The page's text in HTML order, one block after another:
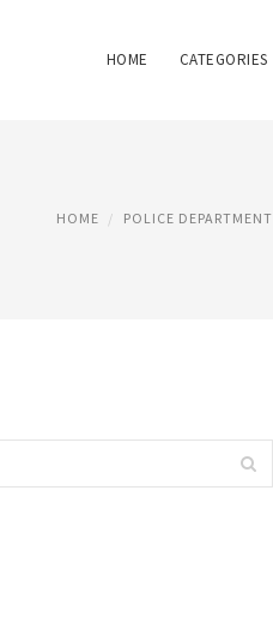
HOME CATEGORIES
HOME POLICE DEPARTMENT